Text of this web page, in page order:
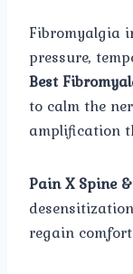
Fibromyalgia
pressure,
Best
to calm the
amplification
Pain X Spine
regain